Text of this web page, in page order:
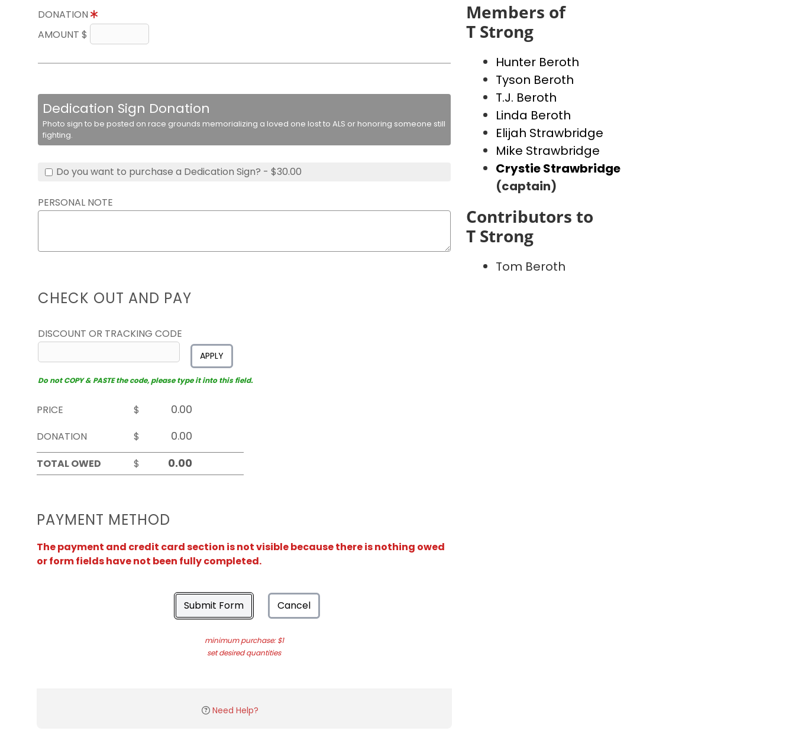
DONATION
AMOUNT $
Dedication Sign Donation
Photo sign to be posted on race grounds memorializing a loved one lost to ALS or honoring someone still
fighting.
Do you want to purchase a Dedication Sign? - $30.00
PERSONAL NOTE
CHECK OUT AND PAY
DISCOUNT OR TRACKING CODE
APPLY
Do not COPY & PASTE the code, please type it into this field.
PRICE
$
DONATION
$
TOTAL OWED
$
PAYMENT METHOD
The payment and credit card section is not visible because there is nothing owed
or form fields have not been fully completed.
Submit Form Cancel
minimum purchase: $1
set desired quantities
Need Help?
Members of
T Strong
Hunter Beroth
Tyson Beroth
T.J. Beroth
Linda Beroth
Elijah Strawbridge
Mike Strawbridge
Crystie Strawbridge
(captain)
Contributors to
T Strong
Tom Beroth